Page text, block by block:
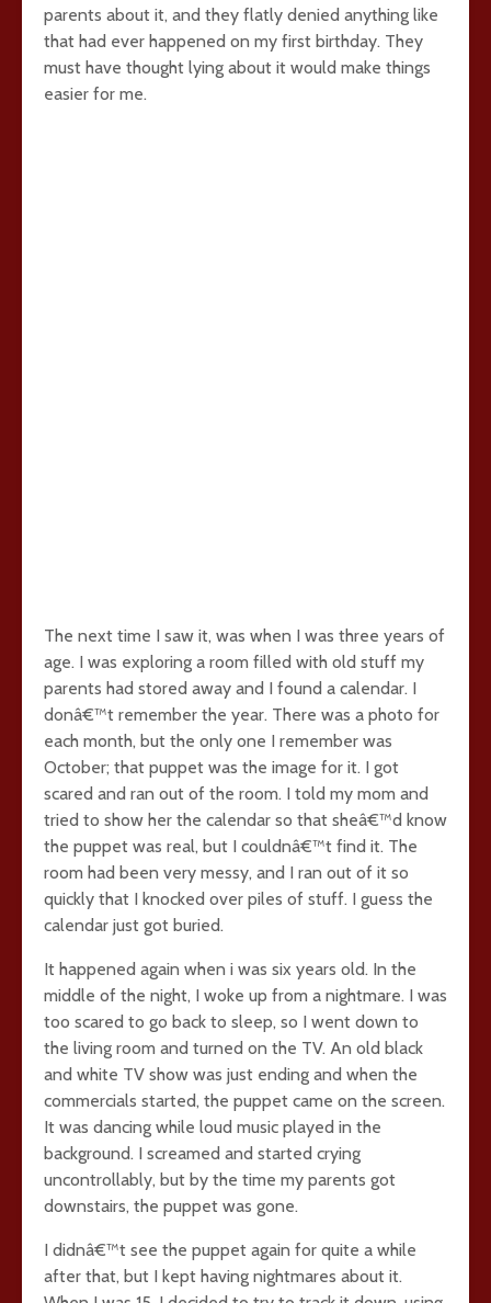
parents about it, and they flatly denied anything like
that had ever happened on my first birthday. They
must have thought lying about it would make things
easier for me.
The next time I saw it, was when I was three years of
age. I was exploring a room filled with old stuff my
parents had stored away and I found a calendar. I
donâ€™t remember the year. There was a photo for
each month, but the only one I remember was
October; that puppet was the image for it. I got
scared and ran out of the room. I told my mom and
tried to show her the calendar so that sheâ€™d know
the puppet was real, but I couldnâ€™t find it. The
room had been very messy, and I ran out of it so
quickly that I knocked over piles of stuff. I guess the
calendar just got buried.
It happened again when i was six years old. In the
middle of the night, I woke up from a nightmare. I was
too scared to go back to sleep, so I went down to
the living room and turned on the TV. An old black
and white TV show was just ending and when the
commercials started, the puppet came on the screen.
It was dancing while loud music played in the
background. I screamed and started crying
uncontrollably, but by the time my parents got
downstairs, the puppet was gone.
I didnâ€™t see the puppet again for quite a while
after that, but I kept having nightmares about it.